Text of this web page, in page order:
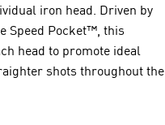
iron head. Driven by
Speed Pocket™, this
head to promote ideal
shots throughout the